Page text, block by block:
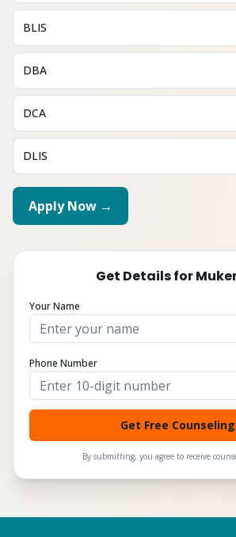
BLIS
DBA
DCA
DLIS
Apply Now →
Get Details for
Your Name
Phone Number
Get Free Counseling
By submitting, you agree to receive